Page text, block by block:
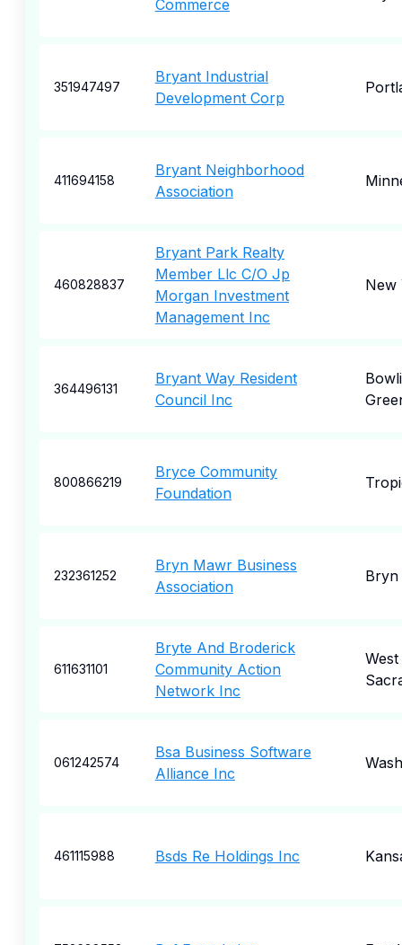
Commerce
351947497
Bryant Industrial
Development Corp
411694158
Bryant Neighborhood
Association
460828837
Bryant Park Realty
Member Llc C/O Jp
Morgan Investment
Management Inc
New
364496131
Bryant Way Resident
Council Inc
800866219
Bryce Community
Foundation
232361252
Bryn Mawr Business
Association
611631101
Bryte And Broderick
Community Action
Network Inc
West
061242574
Bsa Business Software
Alliance Inc
461115988 Bsds Re Holdings Inc